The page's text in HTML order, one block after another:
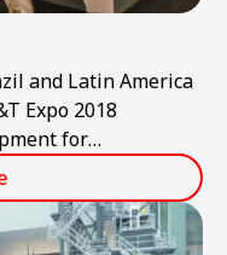
and Latin America
Expo 2018
for